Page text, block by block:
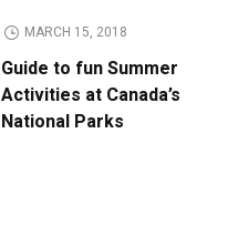
MARCH 15, 2018
Guide to fun Summer
Activities at Canada’s
National Parks